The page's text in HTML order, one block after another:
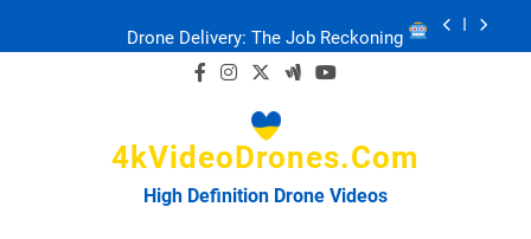
Drone Delivery: The Job Reckoning
Ukraine’s Drone Mastery: Russia Falls
4kVideoDrones.com
High Definition Drone Videos